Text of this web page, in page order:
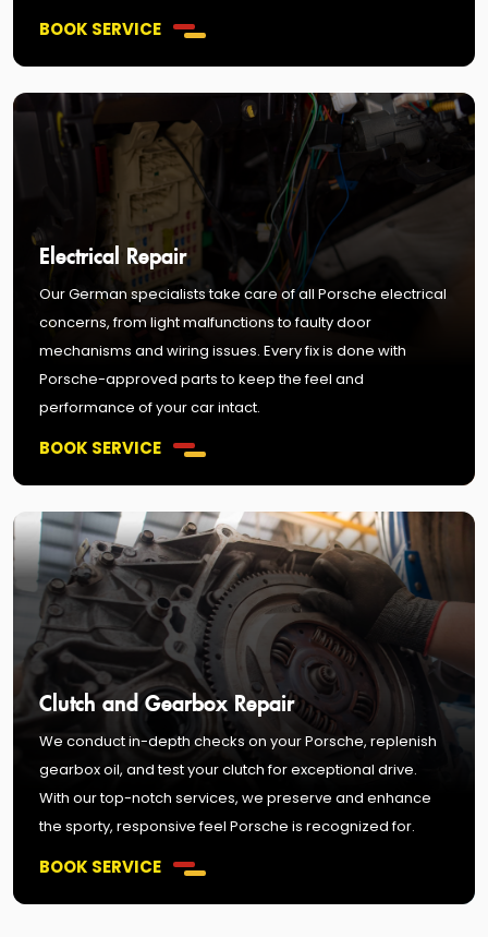
BOOK SERVICE
Electrical Repair
Our German specialists take care of all Porsche electrical
concerns, from light malfunctions to faulty door
mechanisms and wiring issues. Every fix is done with
Porsche-approved parts to keep the feel and
performance of your car intact.
BOOK SERVICE
Clutch and Gearbox Repair
We conduct in-depth checks on your Porsche, replenish
gearbox oil, and test your clutch for exceptional drive.
With our top-notch services, we preserve and enhance
the sporty, responsive feel Porsche is recognized for.
BOOK SERVICE